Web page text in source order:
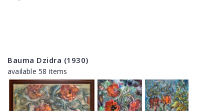
Bauma Dzidra (1930)
available 58 items